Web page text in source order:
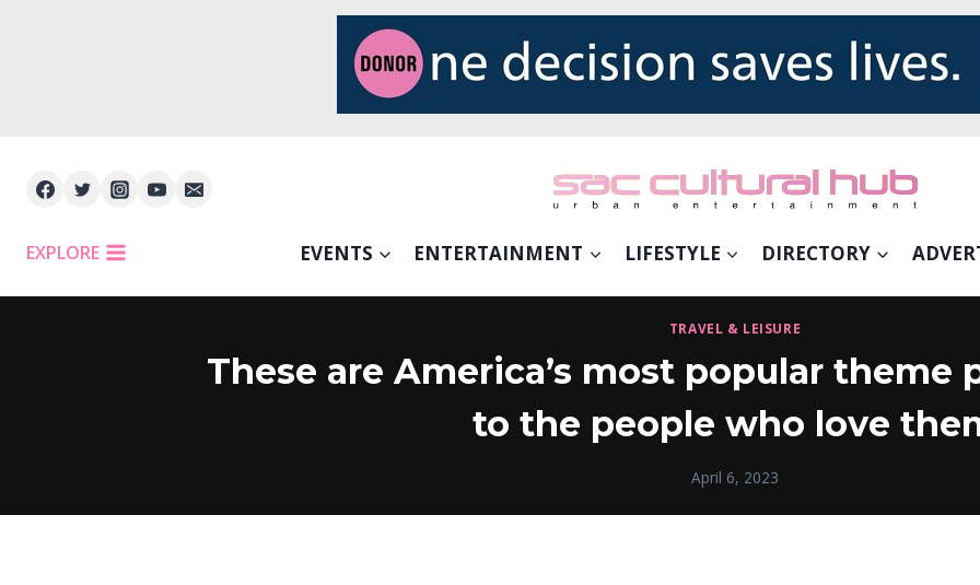
EXPLORE EVENTS ENTERTAINMENT LIFESTYLE DIRECTORY
TRAVEL & LEISURE
These are America’s most popular theme
to the people who love
April 6, 2023